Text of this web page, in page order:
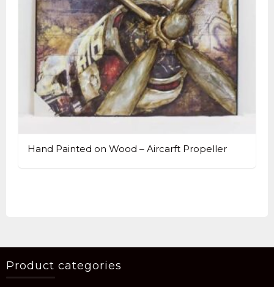
Hand Painted on Wood – Aircarft Propeller
Product categories